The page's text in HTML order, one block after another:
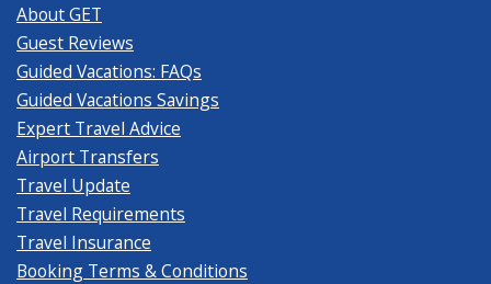
About GET
Guest Reviews
Guided Vacations: FAQs
Guided Vacations Savings
Expert Travel Advice
Airport Transfers
Travel Update
Travel Requirements
Travel Insurance
Booking Terms & Conditions